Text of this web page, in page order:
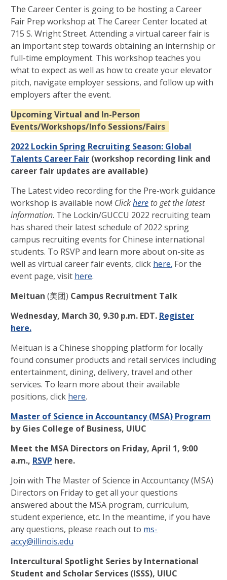
The Career Center is going to be hosting a Career
Fair Prep workshop at The Career Center located at
715 S. Wright Street. Attending a virtual career fair is
an important step towards obtaining an internship or
full-time employment. This workshop teaches you
what to expect as well as how to create your elevator
pitch, navigate employer sessions, and follow up with
employers after the event.
Upcoming Virtual and In-Person
Events/Workshops/Info Sessions/Fairs
2022 Lockin Spring Recruiting Season: Global
Talents Career Fair (workshop recording link and
career fair updates are available)
The Latest video recording for the Pre-work guidance
workshop is available now! Clickhere to get the latest
information. The Lockin/GUCCU 2022 recruiting team
has shared their latest schedule of 2022 spring
campus recruiting events for Chinese international
students. To RSVP and learn more about on-site as
well as virtual career fair events, click here. For the
event page, visit here.
Meituan (美团) Campus Recruitment Talk
Wednesday, March 30, 9.30 p.m. EDT. Register
here.
Meituan is a Chinese shopping platform for locally
found consumer products and retail services including
entertainment, dining, delivery, travel and other
services. To learn more about their available
positions, click here.
Master of Science in Accountancy (MSA) Program
by Gies College of Business, UIUC
Meet the MSA Directors on Friday, April 1, 9:00
a.m., RSVP here.
Join with The Master of Science in Accountancy (MSA)
Directors on Friday to get all your questions
answered about the MSA program, curriculum,
student experience, etc. In the meantime, if you have
any questions, please reach out to ms-
accy@illinois.edu
Intercultural Spotlight Series byInternational
Student and Scholar Services (ISSS), UIUC